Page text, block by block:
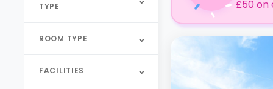
TYPE
ROOM TYPE
FACILITIES
£50 on